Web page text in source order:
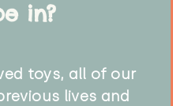
in?
toys, all of our
lives and